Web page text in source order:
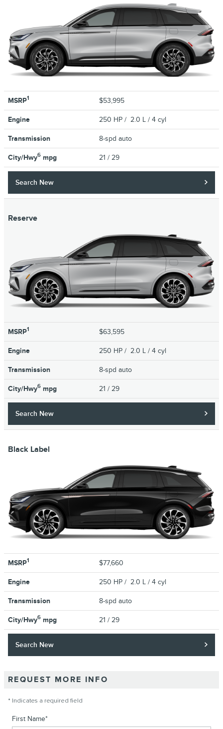
MSRP1 $53,995
Engine 250 HP / 2.0 L / 4 cyl
Transmission 8-spd auto
City/Hwy6 mpg 21 / 29
Search New
Reserve
MSRP1 $63,595
Engine 250 HP / 2.0 L / 4 cyl
Transmission 8-spd auto
City/Hwy6 mpg 21 / 29
Search New
Black Label
MSRP1 $77,660
Engine 250 HP / 2.0 L / 4 cyl
Transmission 8-spd auto
City/Hwy6 mpg 21 / 29
Search New
REQUEST MORE INFO
* Indicates a required field
First Name*